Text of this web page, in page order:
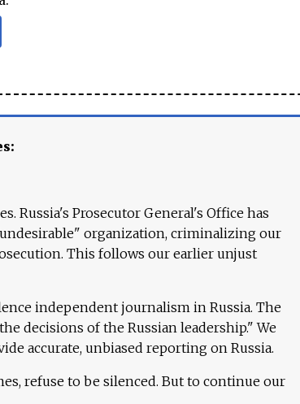
Russia's Prosecutor General's Office has
organization, criminalizing our
This follows our earlier unjust
independent journalism in Russia. The
decisions of the Russian leadership." We
accurate, unbiased reporting on Russia.
refuse to be silenced. But to continue our